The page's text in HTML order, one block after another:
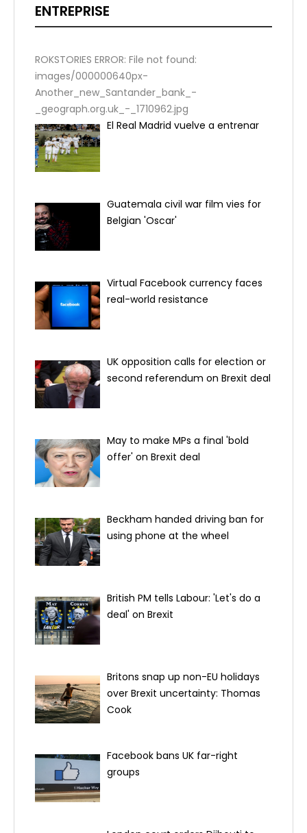
ENTREPRISE
ROKSTORIES ERROR: File not found:
images/000000640px-
Another_new_Santander_bank_-
_geograph.org.uk_-_1710962.jpg
El Real Madrid vuelve a entrenar
Guatemala civil war film vies for
Belgian 'Oscar'
Virtual Facebook currency faces
real-world resistance
UK opposition calls for election or
second referendum on Brexit deal
May to make MPs a final 'bold
offer' on Brexit deal
Beckham handed driving ban for
using phone at the wheel
British PM tells Labour: 'Let's do a
deal' on Brexit
Britons snap up non-EU holidays
over Brexit uncertainty: Thomas
Cook
Facebook bans UK far-right
groups